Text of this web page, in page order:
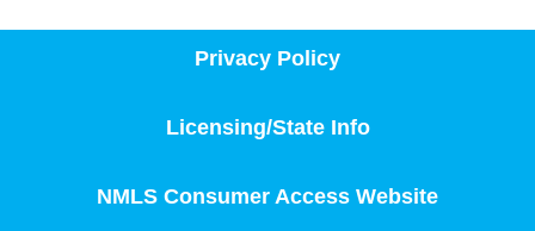
Privacy Policy
Licensing/State Info
NMLS Consumer Access Website